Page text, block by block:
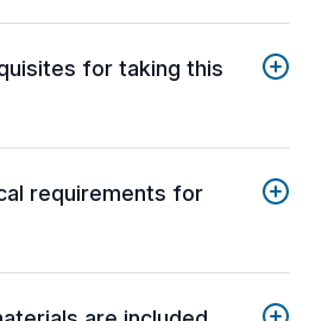
for taking this
requirements for